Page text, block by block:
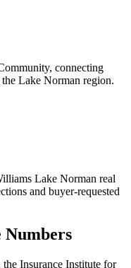
connecting
Lake Norman region.
Lake Norman real
and buyer-requested
Numbers
Insurance Institute for